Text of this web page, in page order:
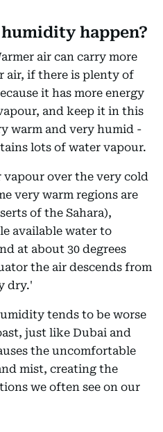
happen?
air can carry more
air, if there is plenty of
it has more energy
and keep it in this
warm and very humid -
lots of water vapour.
over the very cold
very warm regions are
of the Sahara),
available water to
at about 30 degrees
the air descends from
dry.'
tends to be worse
just like Dubai and
the uncomfortable
mist, creating the
we often see on our